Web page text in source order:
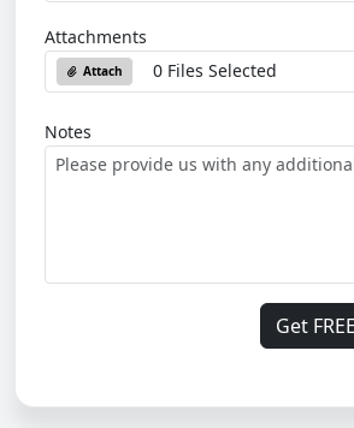
Attachments
Attach 0 Files Selected
Notes
Get